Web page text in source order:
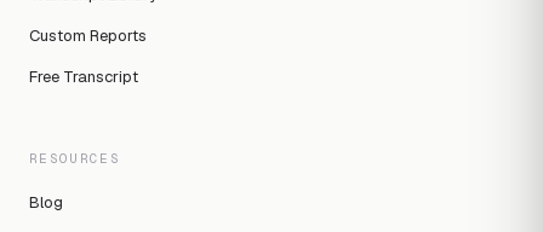
Custom Reports
Free Transcript
RESOURCES
Blog